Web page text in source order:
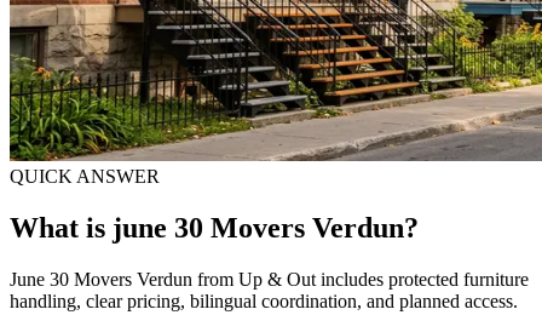
QUICK ANSWER
What is june 30 Movers Verdun?
June 30 Movers Verdun from Up & Out includes protected furniture
handling, clear pricing, bilingual coordination, and planned access.